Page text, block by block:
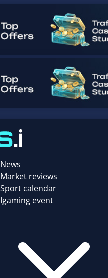
News
Market reviews
Sport calendar
Igaming event